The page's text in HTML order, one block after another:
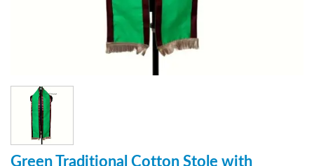
Green Traditional Cotton Stole with